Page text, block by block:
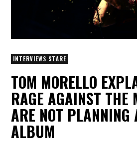
INTERVIEWS STARE
TOM MORELLO
RAGE AGAINST THE
ARE NOT PLANNING
ALBUM